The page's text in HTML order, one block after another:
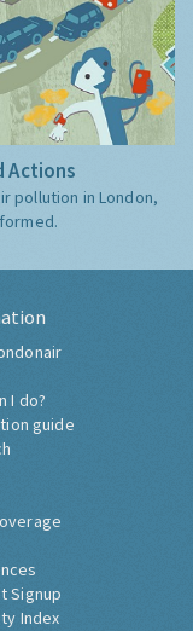
Actions
pollution in London,
I do?
guide
Signup
Index